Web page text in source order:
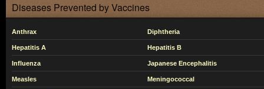
Diseases Prevented by Vaccines
Anthrax Diphtheria
Hepatitis A Hepatitis B
Influenza Japanese Encephalitis
Measles Meningococcal